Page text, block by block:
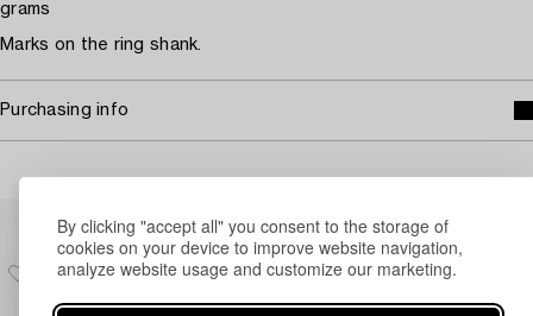
By clicking "accept all" you consent to the storage of
cookies on your device to improve website navigation,
analyze website usage and customize our marketing.
grams
Marks on the ring shank.
Purchasing info